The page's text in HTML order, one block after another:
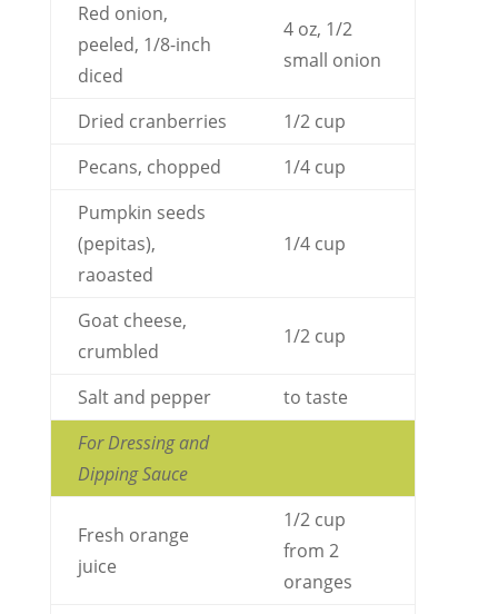
Red onion,
peeled, 1/8-inch
diced
4 oz, 1/2
small onion
Dried cranberries
1/2 cup
Pecans, chopped
1/4 cup
Pumpkin seeds
(pepitas),
raoasted
1/4 cup
Goat cheese,
crumbled
1/2 cup
Salt and pepper
to taste
For Dressing and
Dipping Sauce
Fresh orange
juice
1/2 cup
from 2
oranges